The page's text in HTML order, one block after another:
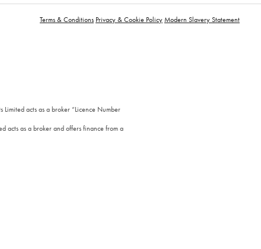
Terms & Conditions Privacy & Cookie PolicyModern Slavery Statement
acts as a broker “Licence Number
acts as a broker and offers finance from a